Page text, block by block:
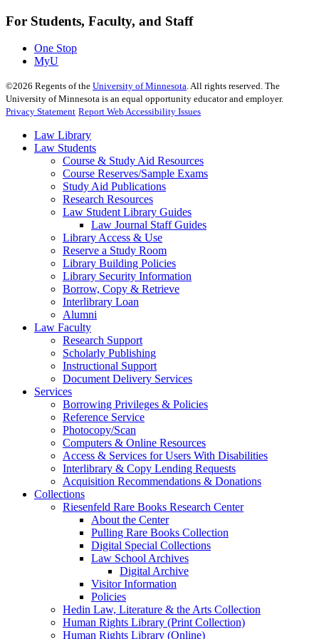
For Students, Faculty, and Staff
One Stop
MyU
©2026 Regents of the University of Minnesota. All rights reserved. The
University of Minnesota is an equal opportunity educator and employer.
Privacy Statement Report Web Accessibility Issues
Law Library
Law Students
Course & Study Aid Resources
Course Reserves/Sample Exams
Study Aid Publications
Research Resources
Law Student Library Guides
Law Journal Staff Guides
Library Access & Use
Reserve a Study Room
Library Building Policies
Library Security Information
Borrow, Copy & Retrieve
Interlibrary Loan
Alumni
Law Faculty
Research Support
Scholarly Publishing
Instructional Support
Document Delivery Services
Services
Borrowing Privileges & Policies
Reference Service
Photocopy/Scan
Computers & Online Resources
Access & Services for Users With Disabilities
Interlibrary & Copy Lending Requests
Acquisition Recommendations & Donations
Collections
Riesenfeld Rare Books Research Center
About the Center
Pulling Rare Books Collection
Digital Special Collections
Law School Archives
Digital Archive
Visitor Information
Policies
Hedin Law, Literature & the Arts Collection
Human Rights Library (Print Collection)
Human Rights Library (Online)